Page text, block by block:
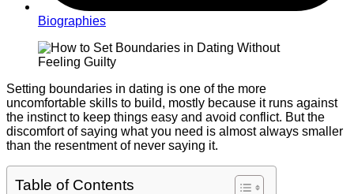
Biographies
Setting boundaries in dating is one of the more
uncomfortable skills to build, mostly because it runs against
the instinct to keep things easy and avoid conflict. But the
discomfort of saying what you need is almost always smaller
than the resentment of never saying it.
Table of Contents